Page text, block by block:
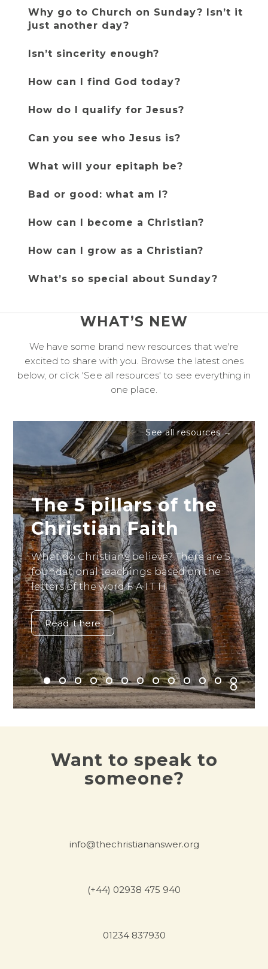
Why go to Church on Sunday? Isn’t it
just another day?
Isn’t sincerity enough?
How can I find God today?
How do I qualify for Jesus?
Can you see who Jesus is?
What will your epitaph be?
Bad or good: what am I?
How can I become a Christian?
How can I grow as a Christian?
What’s so special about Sunday?
WHAT’S NEW
We have some brand new resources that we're
excited to share with you. Browse the latest ones
below, or click 'See all resources' to see everything in
one place.
See all resources →
The 5 pillars of the
Christian Faith
What do Christians believe? There are 5
foundational teachings based on the
letters of the word F A I T H.
Read it here
Want to speak to
someone?
info@thechristiananswer.org
(+44) 02938 475 940
01234 837930